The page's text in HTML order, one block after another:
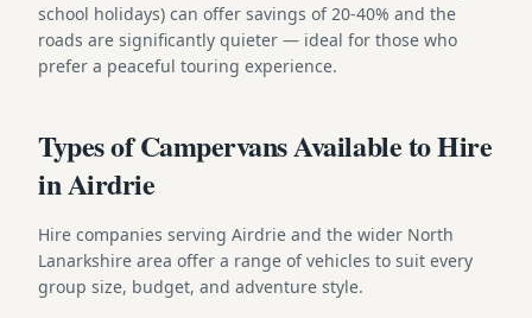
school holidays) can offer savings of 20-40% and the
roads are significantly quieter — ideal for those who
prefer a peaceful touring experience.
Types of Campervans Available to Hire
in Airdrie
Hire companies serving Airdrie and the wider North
Lanarkshire area offer a range of vehicles to suit every
group size, budget, and adventure style.